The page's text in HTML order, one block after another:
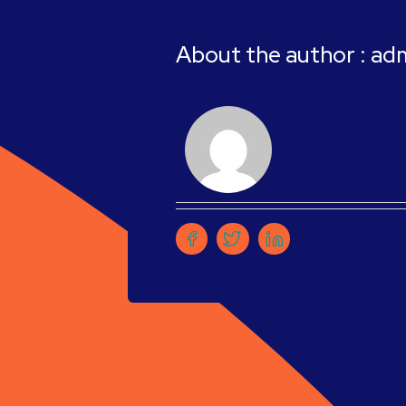
About the author :